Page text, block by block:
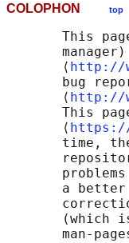
COLOPHON top
This
       ⟨
http://
bug
       ⟨
http://
This
       ⟨
https://
time,
a
(which
man-